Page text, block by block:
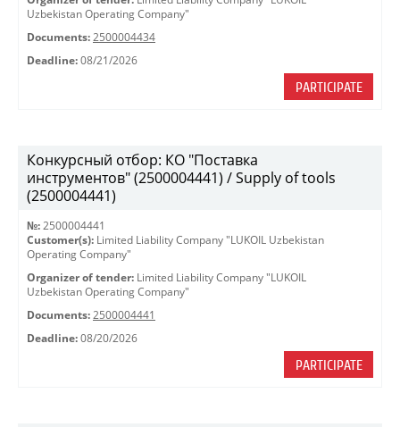
Uzbekistan Operating Company"
Documents: 2500004434
Deadline: 08/21/2026
PARTICIPATE
Конкурсный отбор: КО "Поставка
инструментов" (2500004441) / Supply of tools
(2500004441)
№: 2500004441
Customer(s): Limited Liability Company "LUKOIL Uzbekistan
Operating Company"
Organizer of tender: Limited Liability Company "LUKOIL
Uzbekistan Operating Company"
Documents: 2500004441
Deadline: 08/20/2026
PARTICIPATE